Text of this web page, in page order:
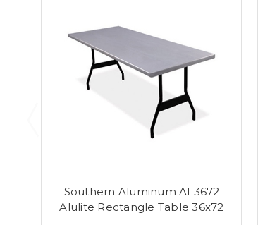
Southern Aluminum AL3672
Alulite Rectangle Table 36x72